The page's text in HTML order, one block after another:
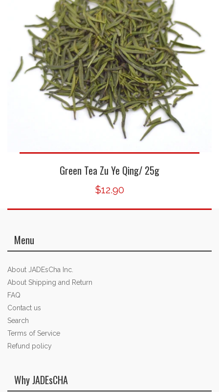
Green Tea Zu Ye Qing/ 25g
$12.90
Menu
About JADEsCha Inc.
About Shipping and Return
FAQ
Contact us
Search
Terms of Service
Refund policy
Why JADEsCHA